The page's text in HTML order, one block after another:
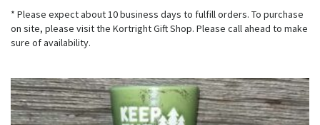
* Please expect about 10 business days to fulfill orders. To purchase
on site, please visit the Kortright Gift Shop. Please call ahead to make
sure of availability.